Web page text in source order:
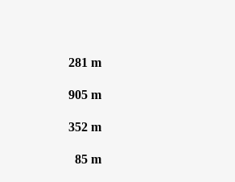
281 m
905 m
352 m
85 m